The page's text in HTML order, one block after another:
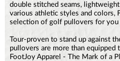
double stitched seams,
various athletic styles and colors,
selection of golf pullovers for you
Tour-proven to stand up against
pullovers are more than equipped
FootJoy Apparel - The Mark of a